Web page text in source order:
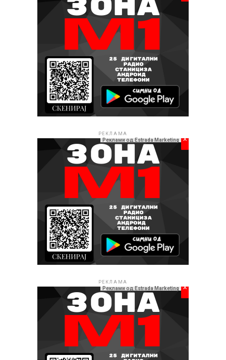
РЕКЛАМА
Реклами од Estrada Marketing x
РЕКЛАМА
Реклами од Estrada Marketing x